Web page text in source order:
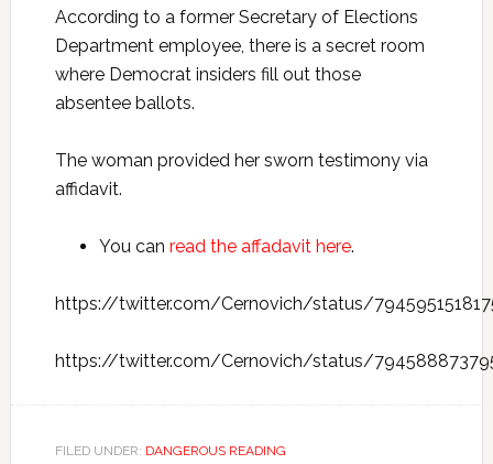
According to a former Secretary of Elections
Department employee, there is a secret room
where Democrat insiders fill out those
absentee ballots.
The woman provided her sworn testimony via
affidavit.
You can read the affadavit here.
https://twitter.com/Cernovich/status/
https://twitter.com/Cernovich/status/
FILED UNDER: DANGEROUS READING